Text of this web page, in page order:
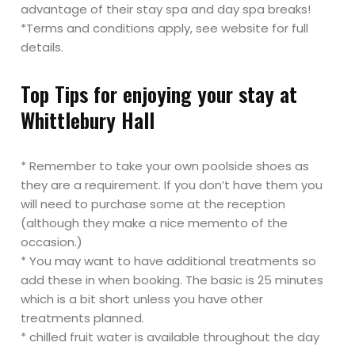
advantage of their stay spa and day spa breaks!
*Terms and conditions apply, see website for full
details.
Top Tips for enjoying your stay at
Whittlebury Hall
* Remember to take your own poolside shoes as
they are a requirement. If you don’t have them you
will need to purchase some at the reception
(although they make a nice memento of the
occasion.)
* You may want to have additional treatments so
add these in when booking. The basic is 25 minutes
which is a bit short unless you have other
treatments planned.
* chilled fruit water is available throughout the day